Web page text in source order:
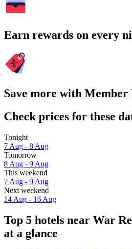
Earn rewards on every
Save more with Member
Check prices for these
Tonight
7 Aug - 8 Aug
Tomorrow
8 Aug - 9 Aug
This weekend
7 Aug - 9 Aug
Next weekend
14 Aug - 16 Aug
Top 5 hotels near War
at a glance